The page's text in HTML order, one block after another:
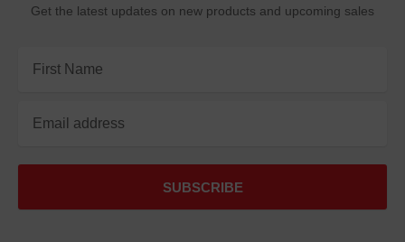
Get the latest updates on new products and upcoming sales
Address